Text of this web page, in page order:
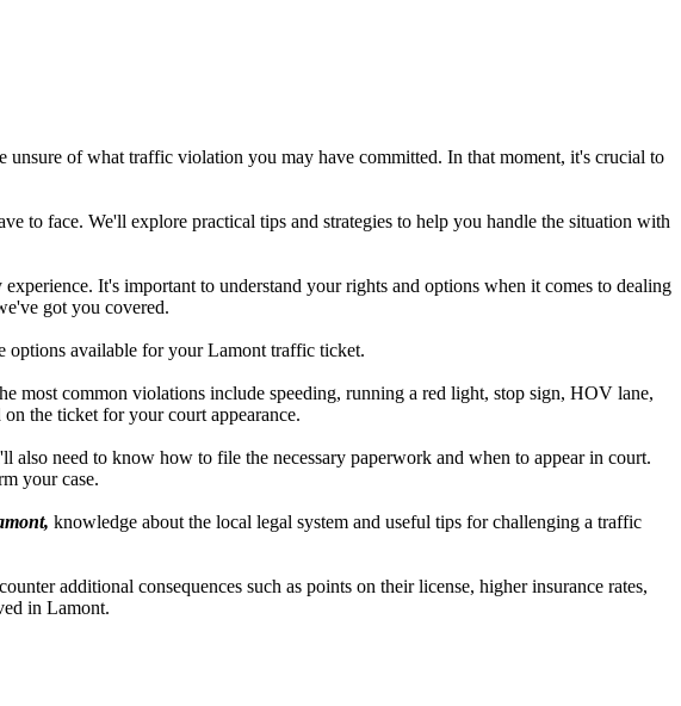
of what traffic violation you may have committed. In that moment, it's crucial to
to face. We'll explore practical tips and strategies to help you handle the situation with
It's important to understand your rights and options when it comes to dealing
got you covered.
options available for your Lamont traffic ticket.
most common violations include speeding, running a red light, stop sign, HOV lane,
the ticket for your court appearance.
need to know how to file the necessary paperwork and when to appear in court.
your case.
knowledge about the local legal system and useful tips for challenging a traffic
additional consequences such as points on their license, higher insurance rates,
in Lamont.